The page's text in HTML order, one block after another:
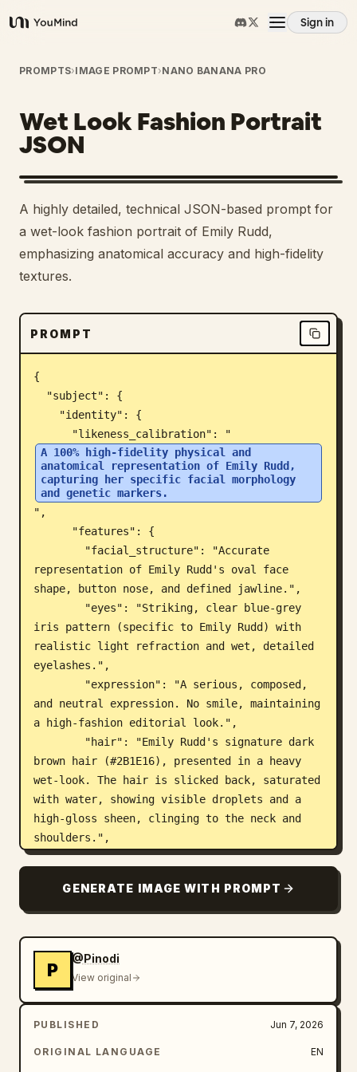
YouMind
Sign in
Overview
Use cases
Skills
Prompts
Pricing
Download
Blog
PROMPTS›IMAGE PROMPT›NANO BANANA PRO
Wet Look Fashion Portrait
JSON
A highly detailed, technical JSON-based prompt for
a wet-look fashion portrait of Emily Rudd,
emphasizing anatomical accuracy and high-fidelity
textures.
PROMPT
{
      "likeness_calibration": "
A 100% high-fidelity physical and
anatomical representation of Emily Rudd,
capturing her specific facial morphology
and genetic markers.
",
representation of Emily Rudd's oval face
shape, button nose, and defined jawline.",
iris pattern (specific to Emily Rudd) with
realistic light refraction and wet, detailed
eyelashes.",
and neutral expression. No smile, maintaining
a high-fashion editorial look.",
brown hair (#2B1E16), presented in a heavy
wet-look. The hair is slicked back, saturated
with water, showing visible droplets and a
high-gloss sheen, clinging to the neck and
shoulders.",
        "skin": "Wet, glistening skin texture
moisture film. Natural skin pores and fine
details are prioritized. Skin tone is a
kissed glow (HEX: #F5E1D2), darkened and
saturated by moisture."
      }
    "body": {
      "form": {
GENERATE IMAGE WITH PROMPT
P
@Pinodi
View original
PUBLISHED Jun 7, 2026
ORIGINAL LANGUAGE EN